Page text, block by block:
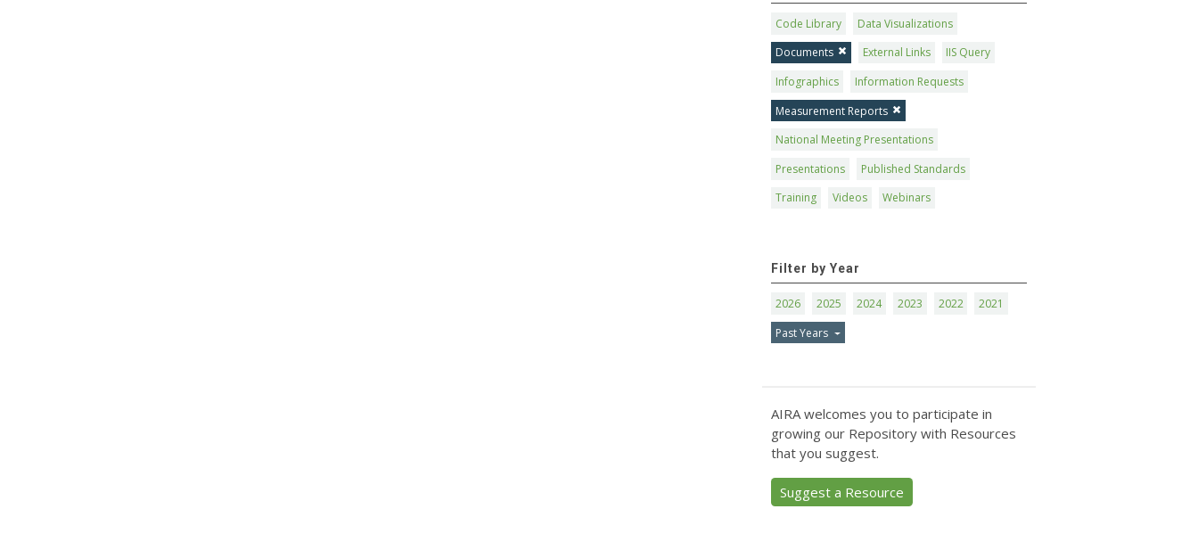
Code Library
Data Visualizations
Documents
External Links
IIS Query
Infographics
Information Requests
Measurement Reports
National Meeting Presentations
Presentations
Published Standards
Training
Videos Webinars
Filter by Year
2026 2025 2024 2023 2022
2021
Past Years
AIRA welcomes you to participate in
growing our Repository with Resources
that you suggest.
Suggest a Resource